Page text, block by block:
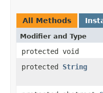
All Methods
Modifier and Type
protected void
protected String